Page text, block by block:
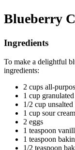
Blueberry
Ingredients
To make a delightful
ingredients:
2 cups all-
1 cup
1/2 cup
1 cup sour cream
2 eggs
1 teaspoon
1 teaspoon
1/2 teaspoon